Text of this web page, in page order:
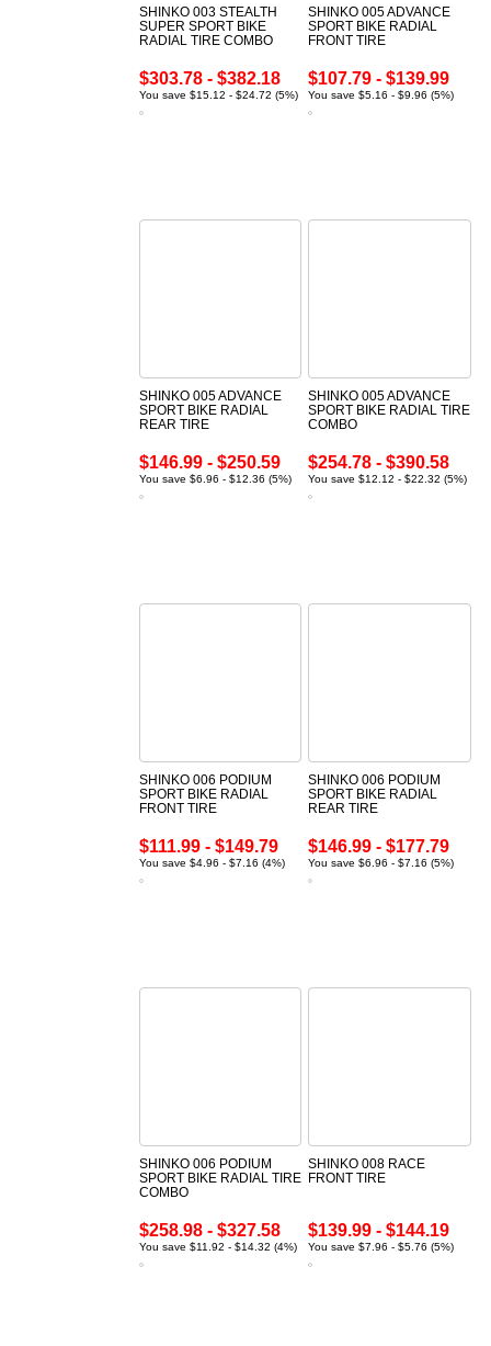
SHINKO 003 STEALTH
SUPER SPORT BIKE
RADIAL TIRE COMBO
$303.78 - $382.18
You save $15.12 - $24.72 (5%)
SHINKO 005 ADVANCE
SPORT BIKE RADIAL
FRONT TIRE
$107.79 - $139.99
You save $5.16 - $9.96 (5%)
SHINKO 005 ADVANCE
SPORT BIKE RADIAL
REAR TIRE
$146.99 - $250.59
You save $6.96 - $12.36 (5%)
SHINKO 005 ADVANCE
SPORT BIKE RADIAL TIRE
COMBO
$254.78 - $390.58
You save $12.12 - $22.32 (5%)
SHINKO 006 PODIUM
SPORT BIKE RADIAL
FRONT TIRE
$111.99 - $149.79
You save $4.96 - $7.16 (4%)
SHINKO 006 PODIUM
SPORT BIKE RADIAL
REAR TIRE
$146.99 - $177.79
You save $6.96 - $7.16 (5%)
SHINKO 006 PODIUM
SPORT BIKE RADIAL TIRE
COMBO
$258.98 - $327.58
You save $11.92 - $14.32 (4%)
SHINKO 008 RACE
FRONT TIRE
$139.99 - $144.19
You save $7.96 - $5.76 (5%)